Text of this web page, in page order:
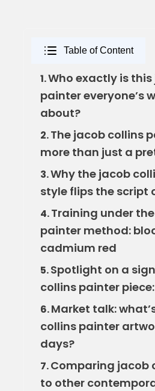
Table of Content
1.Who exactly is
painter everyone’s
about?
2.The jacob collins
more than just a
3.Why the jacob
style flips the script
4.Training under
painter method:
cadmium red
5.Spotlight on a
collins painter piece:
6.Market talk:
collins painter
days?
7.Comparing jacob
to other